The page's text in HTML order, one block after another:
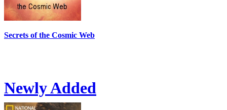
Secrets of the Cosmic Web
Newly Added